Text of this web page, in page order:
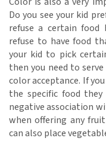
Do you see your kid
refuse a certain food
refuse to have food
your kid to pick
then you need to
color acceptance. If
the specific food
negative association
when offering any
can also place